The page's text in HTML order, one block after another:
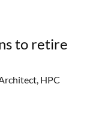
to retire
HPC